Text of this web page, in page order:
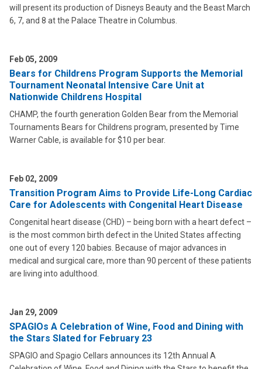
will present its production of Disneys Beauty and the Beast March
6, 7, and 8 at the Palace Theatre in Columbus.
Feb 05, 2009
Bears for Childrens Program Supports the Memorial
Tournament Neonatal Intensive Care Unit at
Nationwide Childrens Hospital
CHAMP, the fourth generation Golden Bear from the Memorial
Tournaments Bears for Childrens program, presented by Time
Warner Cable, is available for $10 per bear.
Feb 02, 2009
Transition Program Aims to Provide Life-Long Cardiac
Care for Adolescents with Congenital Heart Disease
Congenital heart disease (CHD) – being born with a heart defect –
is the most common birth defect in the United States affecting
one out of every 120 babies. Because of major advances in
medical and surgical care, more than 90 percent of these patients
are living into adulthood.
Jan 29, 2009
SPAGIOs A Celebration of Wine, Food and Dining with
the Stars Slated for February 23
SPAGIO and Spagio Cellars announces its 12th Annual A